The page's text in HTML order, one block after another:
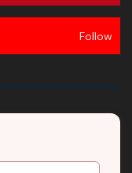
Follow